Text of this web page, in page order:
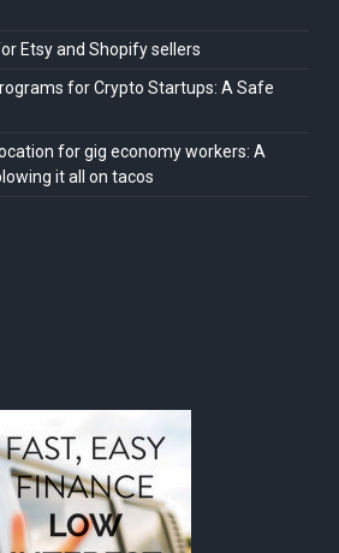
Etsy and Shopify sellers
for Crypto Startups: A Safe
for gig economy workers: A
it all on tacos